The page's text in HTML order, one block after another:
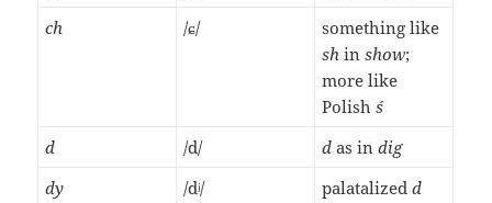
ch
/ɕ/
something like
sh inshow;
more like
Polishś
d
/d/ d as indig
dy
/dʲ/ palatalizedd